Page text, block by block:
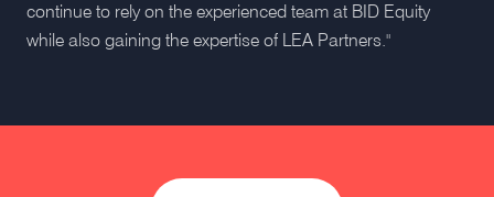
continue to rely on the experienced team at BID Equity
while also gaining the expertise of LEA Partners."